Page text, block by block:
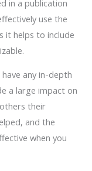
in a publication
use the
it helps to include
any in-depth
a large impact on
their
and the
when you